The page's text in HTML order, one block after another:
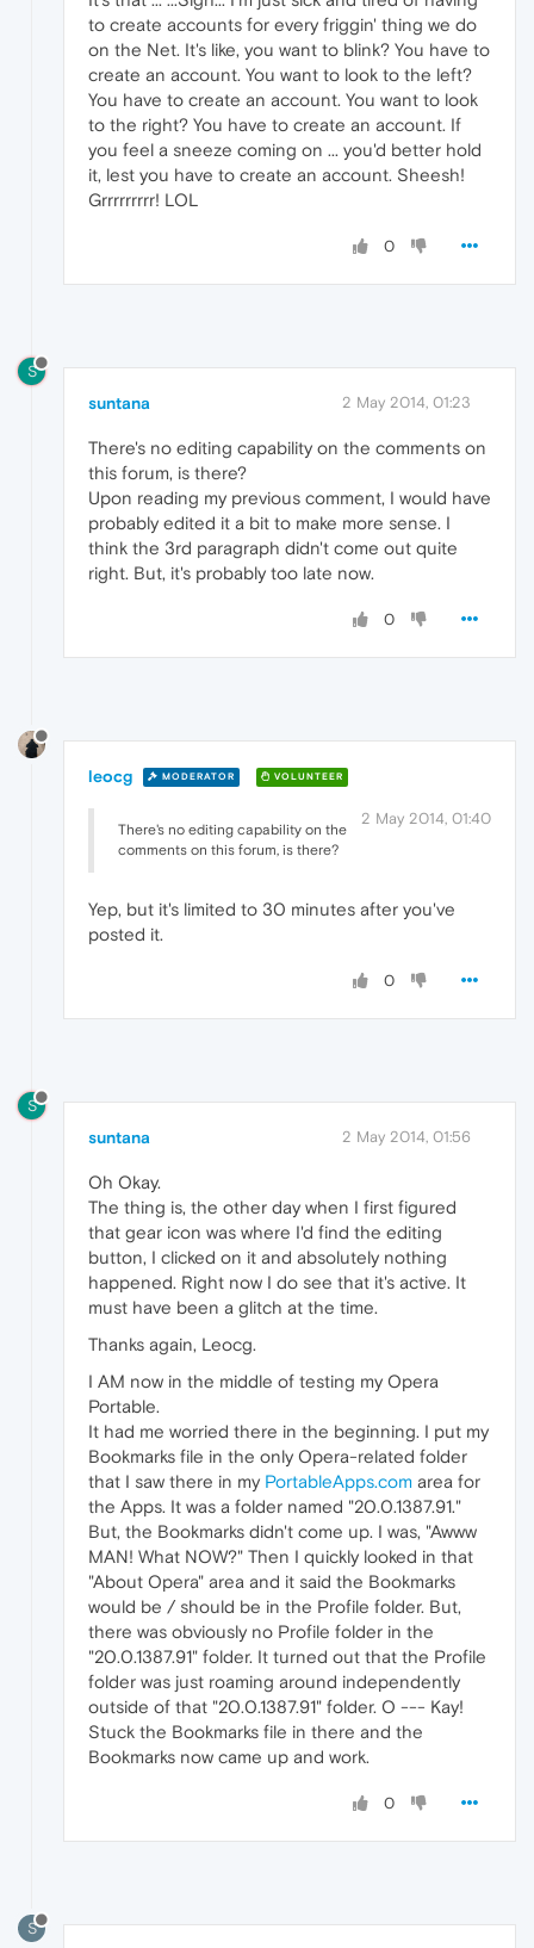
to create accounts for every friggin' thing we do
on the Net. It's like, you want to blink? You have to
create an account. You want to look to the left?
You have to create an account. You want to look
to the right? You have to create an account. If
you feel a sneeze coming on ... you'd better hold
it, lest you have to create an account. Sheesh!
Grrrrrrrrr! LOL
0
S
suntana 2 May 2014, 01:23
There's no editing capability on the comments on
this forum, is there?
Upon reading my previous comment, I would have
probably edited it a bit to make more sense. I
think the 3rd paragraph didn't come out quite
right. But, it's probably too late now.
0
leocg MODERATOR VOLUNTEER
2 May 2014, 01:40
There's no editing capability on the
comments on this forum, is there?
Yep, but it's limited to 30 minutes after you've
posted it.
0
S
suntana 2 May 2014, 01:56
Oh Okay.
The thing is, the other day when I first figured
that gear icon was where I'd find the editing
button, I clicked on it and absolutely nothing
happened. Right now I do see that it's active. It
must have been a glitch at the time.
Thanks again, Leocg.
I AM now in the middle of testing my Opera
Portable.
It had me worried there in the beginning. I put my
Bookmarks file in the only Opera-related folder
that I saw there in my PortableApps.com area for
the Apps. It was a folder named "20.0.1387.91."
But, the Bookmarks didn't come up. I was, "Awww
MAN! What NOW?" Then I quickly looked in that
"About Opera" area and it said the Bookmarks
would be / should be in the Profile folder. But,
there was obviously no Profile folder in the
"20.0.1387.91" folder. It turned out that the Profile
folder was just roaming around independently
outside of that "20.0.1387.91" folder. O --- Kay!
Stuck the Bookmarks file in there and the
Bookmarks now came up and work.
0
S